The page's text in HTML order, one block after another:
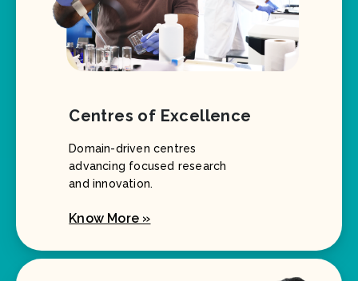
Centres of Excellence
Domain-driven centres
advancing focused research
and innovation.
Know More »